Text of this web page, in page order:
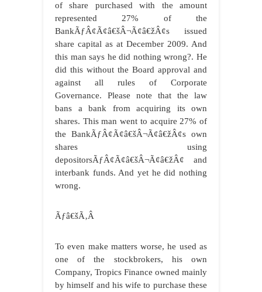
of share purchased with the amount
represented 27% of the
BankÃƒÂ¢Ã¢â€šÂ¬Ã¢â€žÂ¢s issued
share capital as at December 2009. And
this man says he did nothing wrong?. He
did this without the Board approval and
against all rules of Corporate
Governance. Please note that the law
bans a bank from acquiring its own
shares. This man went to acquire 27% of
the BankÃƒÂ¢Ã¢â€šÂ¬Ã¢â€žÂ¢s own
shares using
depositorsÃƒÂ¢Ã¢â€šÂ¬Ã¢â€žÂ¢ and
interbank funds. And yet he did nothing
wrong.
Ãƒâ€šÃ‚Â
To even make matters worse, he used as
one of the stockbrokers, his own
Company, Tropics Finance owned mainly
by himself and his wife to purchase these